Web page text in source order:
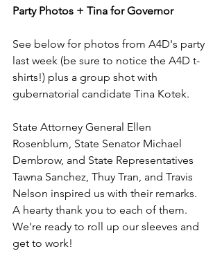
Party Photos + Tina for Governor
See below for photos from A4D's party
last week (be sure to notice the A4D t-
shirts!) plus a group shot with
gubernatorial candidate Tina Kotek.
State Attorney General Ellen
Rosenblum, State Senator Michael
Dembrow, and State Representatives
Tawna Sanchez, Thuy Tran, and Travis
Nelson inspired us with their remarks.
A hearty thank you to each of them.
We're ready to roll up our sleeves and
get to work!